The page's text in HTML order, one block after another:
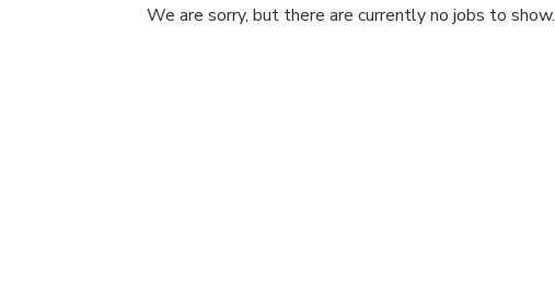
We are sorry, but there are currently no jobs to show.